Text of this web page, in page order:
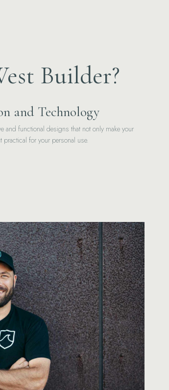
Builder?
and Technology
and functional designs that not only make your
practical for your personal use.